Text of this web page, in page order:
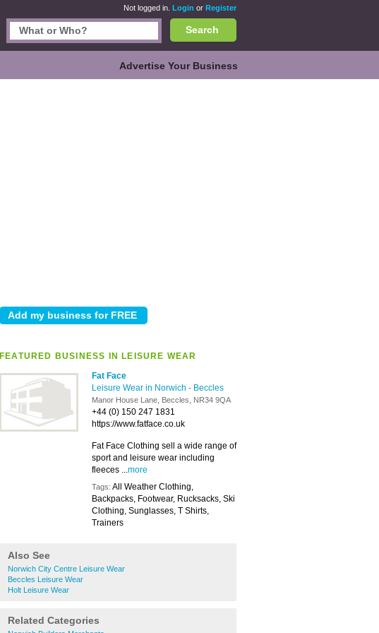
Not logged in. Login or Register
Search
Advertise Your Business
FEATURED BUSINESS IN LEISURE WEAR
Fat Face
Leisure Wear in Norwich - Beccles
Manor House Lane, Beccles, NR34 9QA
+44 (0) 150 247 1831
https://www.fatface.co.uk
Fat Face Clothing sell a wide range of
sport and leisure wear including
fleeces ...more
Tags: All Weather Clothing,
Backpacks, Footwear, Rucksacks, Ski
Clothing, Sunglasses, T Shirts,
Trainers
Also See
Norwich City Centre Leisure Wear
Beccles Leisure Wear
Holt Leisure Wear
Related Categories